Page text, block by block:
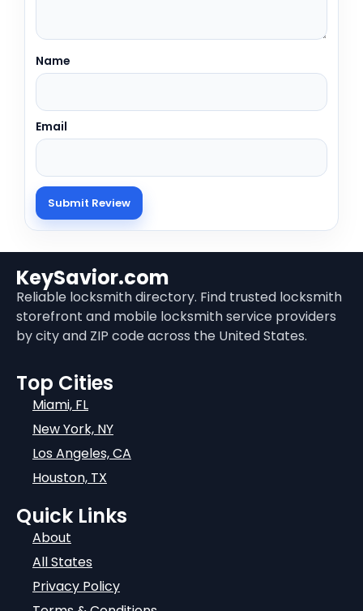
Name
Email
KeySavior.com
Reliable locksmith directory. Find trusted locksmith
storefront and mobile locksmith service providers
by city and ZIP code across the United States.
Top Cities
Miami, FL
New York, NY
Los Angeles, CA
Houston, TX
Quick Links
About
All States
Privacy Policy